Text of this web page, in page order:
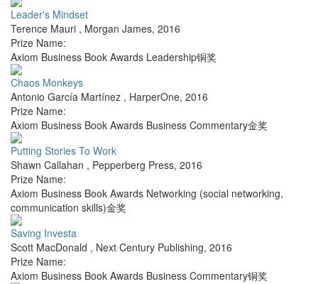
Leader's Mindset
Terence Mauri , Morgan James, 2016
Prize Name:
Axiom Business Book Awards Leadership铜奖
Chaos Monkeys
Antonio García Martínez , HarperOne, 2016
Prize Name:
Axiom Business Book Awards Business Commentary金奖
Putting Stories To Work
Shawn Callahan , Pepperberg Press, 2016
Prize Name:
Axiom Business Book Awards Networking (social networking,
communication skills)金奖
Saving Investa
Scott MacDonald , Next Century Publishing, 2016
Prize Name:
Axiom Business Book Awards Business Commentary铜奖